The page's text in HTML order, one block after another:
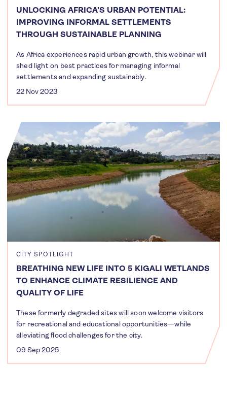
UNLOCKING AFRICA'S URBAN POTENTIAL:
IMPROVING INFORMAL SETTLEMENTS
THROUGH SUSTAINABLE PLANNING
As Africa experiences rapid urban growth, this webinar will
shed light on best practices for managing informal
settlements and expanding sustainably.
22 Nov 2023
CITY SPOTLIGHT
BREATHING NEW LIFE INTO 5 KIGALI WETLANDS
TO ENHANCE CLIMATE RESILIENCE AND
QUALITY OF LIFE
These formerly degraded sites will soon welcome visitors
for recreational and educational opportunities—while
alleviating flood challenges for the city.
09 Sep 2025